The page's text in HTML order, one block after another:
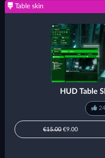
Table skin
HUD Table
24
€15.00€9.00